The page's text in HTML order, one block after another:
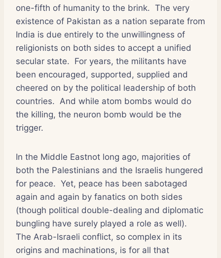
one-fifth of humanity to the brink. The very
existence of Pakistan as a nation separate from
India is due entirely to the unwillingness of
religionists on both sides to accept a unified
secular state. For years, the militants have
been encouraged, supported, supplied and
cheered on by the political leadership of both
countries. And while atom bombs would do
the killing, the neuron bomb would be the
trigger.
In the Middle Eastnot long ago, majorities of
both the Palestinians and the Israelis hungered
for peace. Yet, peace has been sabotaged
again and again by fanatics on both sides
(though political double-dealing and diplomatic
bungling have surely played a role as well).
The Arab-Israeli conflict, so complex in its
origins and machinations, is for all that